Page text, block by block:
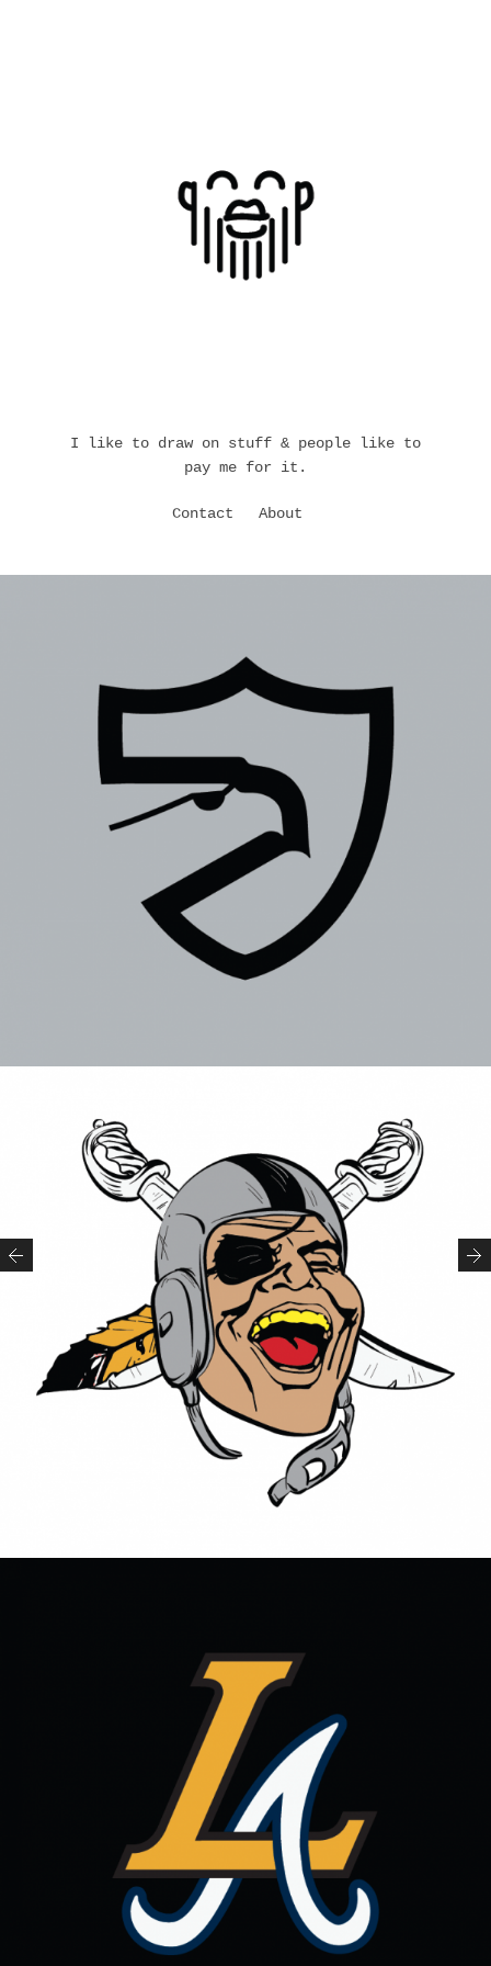
I like to draw on stuff & people like to
pay me for it.
Contact About